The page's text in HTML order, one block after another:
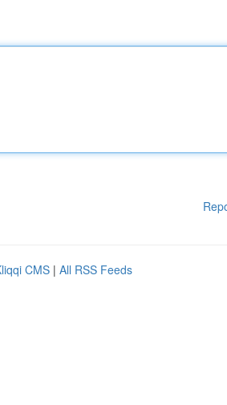
CMS | All RSS Feeds